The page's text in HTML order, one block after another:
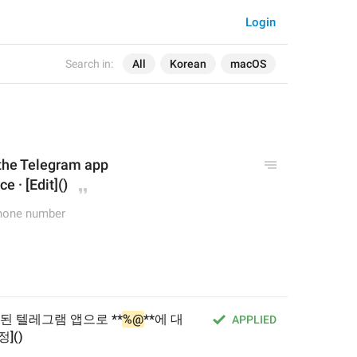
Search in: All Korean macOS
Login
Telegram app
· [Edit]()
number
APPLIED
텔레그램 앱으로 **%@**에 대
]()